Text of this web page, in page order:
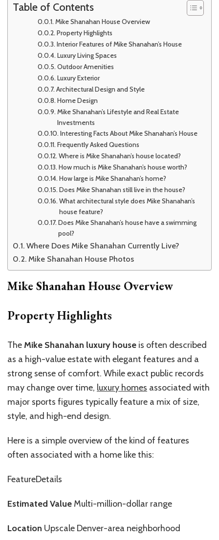
Table of Contents
Mike Shanahan House Overview
Property Highlights
Interior Features of Mike Shanahan’s House
Luxury Living Spaces
Outdoor Amenities
Luxury Exterior
Architectural Design and Style
Home Design
Mike Shanahan’s Lifestyle and Real Estate
Investments
Interesting Facts About Mike Shanahan’s House
Frequently Asked Questions
Where is Mike Shanahan’s house located?
How much is Mike Shanahan’s house worth?
How large is Mike Shanahan’s home?
Does Mike Shanahan still live in the house?
What architectural style does Mike Shanahan’s
house feature?
Does Mike Shanahan’s house have a swimming
pool?
Where Does Mike Shanahan Currently Live?
Mike Shanahan House Photos
Mike Shanahan House Overview
Property Highlights
TheMike Shanahan luxury house is often described
as a high-value estate with elegant features and a
strong sense of comfort. While exact public records
may change over time, luxury homes associated with
major sports figures typically feature a mix of size,
style, and high-end design.
Here is a simple overview of the kind of features
often associated with a home like this:
FeatureDetails
Estimated Value Multi-million-dollar range
Location Upscale Denver-area neighborhood